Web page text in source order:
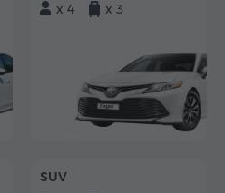
x 4
x 3
SUV